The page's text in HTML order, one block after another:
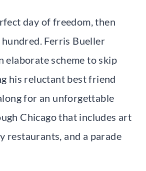
day of freedom, then
Ferris Bueller
elaborate scheme to skip
his reluctant best friend
for an unforgettable
Chicago that includes art
restaurants, and a parade